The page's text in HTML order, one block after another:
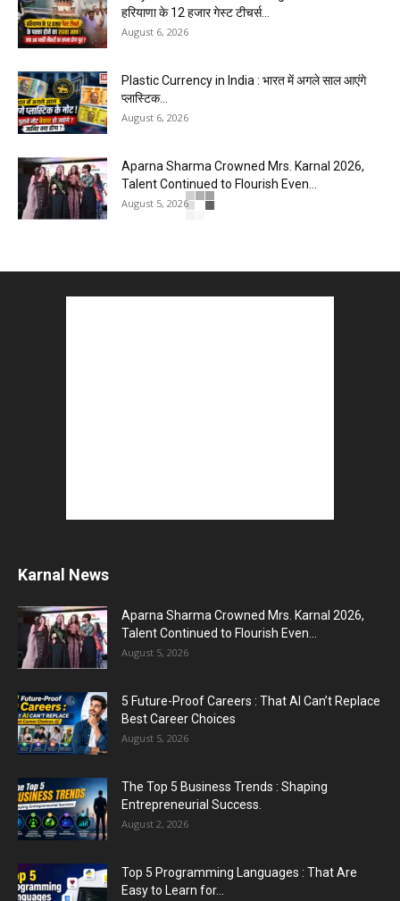
हरियाणा के 12 हजार गेस्ट टीचर्स...
August 6, 2026
Plastic Currency in India : भारत में अगले साल आएंगे
प्लास्टिक...
August 6, 2026
Aparna Sharma Crowned Mrs. Karnal 2026,
Talent Continued to Flourish Even...
August 5, 2026
Karnal News
Aparna Sharma Crowned Mrs. Karnal 2026,
Talent Continued to Flourish Even...
August 5, 2026
5 Future-Proof Careers : That AI Can’t Replace
Best Career Choices
August 5, 2026
The Top 5 Business Trends : Shaping
Entrepreneurial Success.
August 2, 2026
Top 5 Programming Languages : That Are
Easy to Learn for...